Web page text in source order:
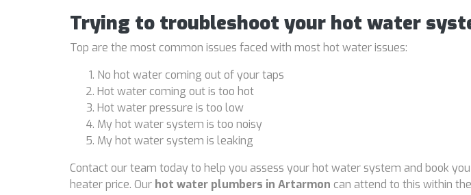
Trying to troubleshoot your hot water
Top are the most common issues faced with most hot water issues:
No hot water coming out of your taps
Hot water coming out is too hot
Hot water pressure is too low
My hot water system is too noisy
My hot water system is leaking
Contact our team today to help you assess your hot water system and book
heater price. Our hot water plumbers in Artarmon can attend to this within